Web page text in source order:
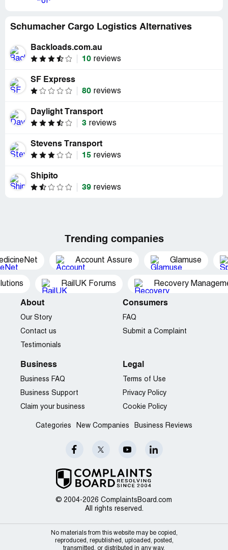
Schumacher Cargo Logistics Alternatives
Backloads.com.au
10 reviews
SF Express
80 reviews
Daylight Transport
3 reviews
Stevens Transport
15 reviews
Shipito
39 reviews
Trending companies
Account Assure Glamuse
RailUK Forums Recovery
© 2004-2026 ComplaintsBoard.com
All rights reserved.
About
Our Story
Contact us
Testimonials
Consumers
FAQ
Submit a Complaint
Business
Business FAQ
Business Support
Claim your business
Legal
Terms of Use
Privacy Policy
Cookie Policy
Categories New Companies Business Reviews
No materials from this website may be copied,
reproduced, republished, uploaded, posted,
transmitted, or distributed in any way.